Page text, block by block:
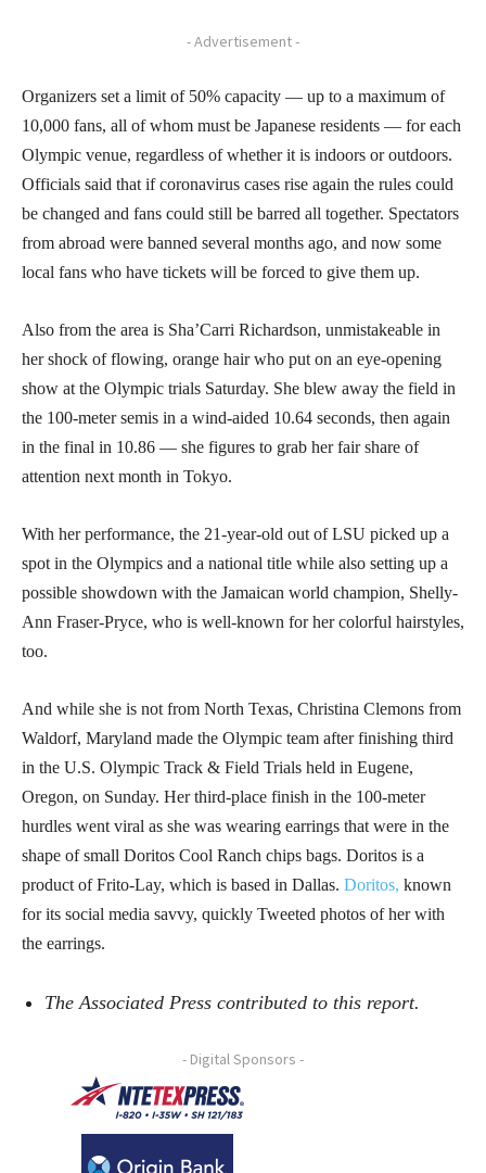
- Advertisement -
Organizers set a limit of 50% capacity — up to a maximum of
10,000 fans, all of whom must be Japanese residents — for each
Olympic venue, regardless of whether it is indoors or outdoors.
Officials said that if coronavirus cases rise again the rules could
be changed and fans could still be barred all together. Spectators
from abroad were banned several months ago, and now some
local fans who have tickets will be forced to give them up.
Also from the area is Sha’Carri Richardson, unmistakeable in
her shock of flowing, orange hair who put on an eye-opening
show at the Olympic trials Saturday. She blew away the field in
the 100-meter semis in a wind-aided 10.64 seconds, then again
in the final in 10.86 — she figures to grab her fair share of
attention next month in Tokyo.
With her performance, the 21-year-old out of LSU picked up a
spot in the Olympics and a national title while also setting up a
possible showdown with the Jamaican world champion, Shelly-
Ann Fraser-Pryce, who is well-known for her colorful hairstyles,
too.
And while she is not from North Texas, Christina Clemons from
Waldorf, Maryland made the Olympic team after finishing third
in the U.S. Olympic Track & Field Trials held in Eugene,
Oregon, on Sunday. Her third-place finish in the 100-meter
hurdles went viral as she was wearing earrings that were in the
shape of small Doritos Cool Ranch chips bags. Doritos is a
product of Frito-Lay, which is based in Dallas. Doritos, known
for its social media savvy, quickly Tweeted photos of her with
the earrings.
The Associated Press contributed to this report.
- Digital Sponsors -